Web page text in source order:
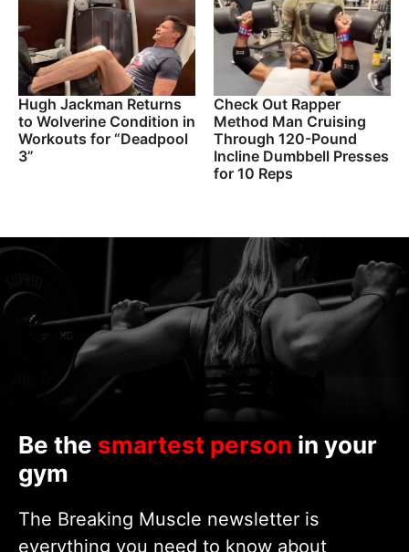
Hugh Jackman Returns
to Wolverine Condition in
Workouts for “Deadpool
3”
Check Out Rapper
Method Man Cruising
Through 120-Pound
Incline Dumbbell Presses
for 10 Reps
Be the smartest person in your
gym
The Breaking Muscle newsletter is
everything you need to know about